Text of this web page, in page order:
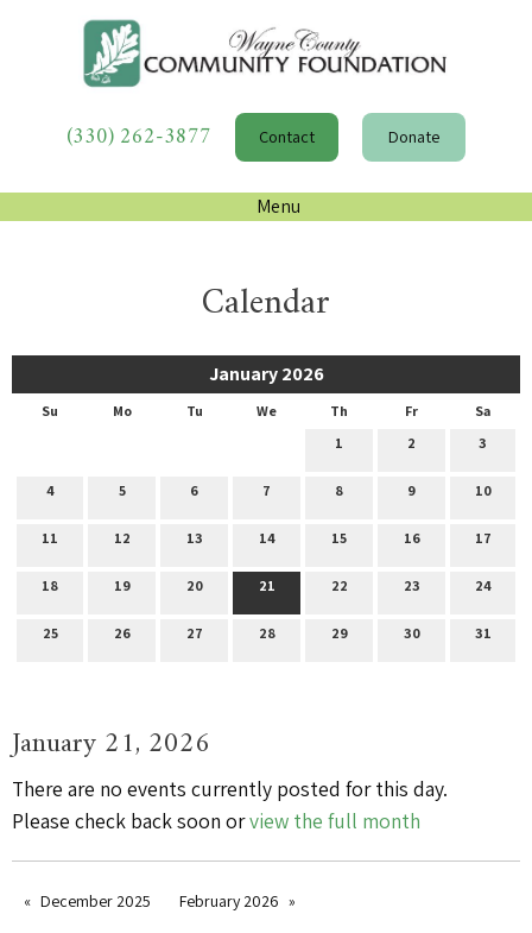
(330) 262-3877 Contact Donate
Menu
Calendar
January 2026
Su Mo Tu We Th Fr
Sa
1
2 3
4 5 6 7 8 9 10
11 12 13 14 15 16 17
18 19 20 21 22 23 24
25 26 27 28 29 30 31
January 21, 2026
There are no events currently posted for this day.
Please check back soon orview the full month
December 2025 February 2026